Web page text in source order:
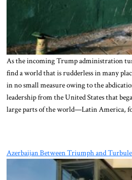
As the incoming Trump administration
find a world that is rudderless in many
in no small measure owing to the
leadership from the United States that
large parts of the world—Latin America,
Azerbaijan Between Triumph and